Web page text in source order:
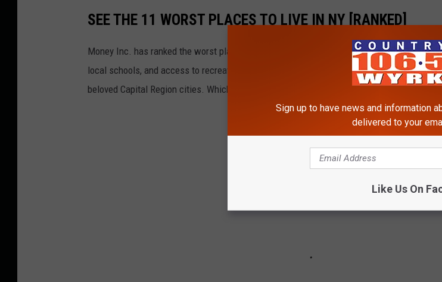
SEE THE 11 WORST PLACES TO LIVE IN NY [RANKED]
Money Inc. has ranked the worst places to live in the Empire State based on crime,
local schools, and access to recreation. Here we will feature the 11 worst on the list,
beloved Capital Region cities. Which is not a well-deserved honor!
Sign up to have news and information
delivered to your
Like Us On